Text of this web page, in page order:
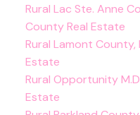
Rural Lac Ste. Anne
County Real Estate
Rural Lamont County,
Estate
Rural Opportunity
Estate